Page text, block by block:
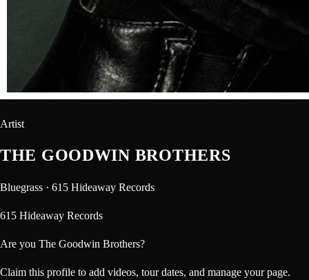
Artist
THE GOODWIN BROTHERS
Bluegrass · 615 Hideaway Records
615 Hideaway Records
Are you The Goodwin Brothers?
Claim this profile to add videos, tour dates, and manage your page.